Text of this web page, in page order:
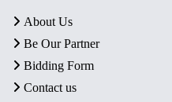
About Us
Be Our Partner
Bidding Form
Contact us